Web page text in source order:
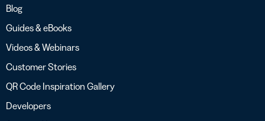
Blog
Guides & eBooks
Videos & Webinars
Customer Stories
QR Code Inspiration Gallery
Developers